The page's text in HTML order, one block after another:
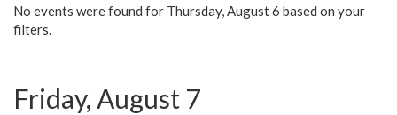
No events were found for Thursday, August 6 based on your
filters.
Friday, August 7